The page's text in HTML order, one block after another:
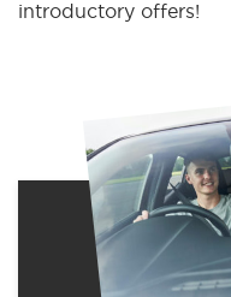
introductory offers!